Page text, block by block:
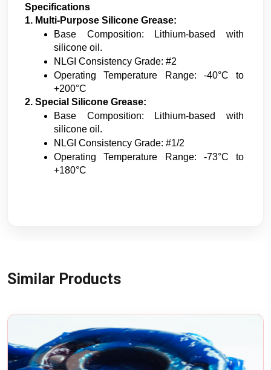
Specifications
1. Multi-Purpose Silicone Grease:
Base Composition: Lithium-based with
silicone oil.
NLGI Consistency Grade: #2
Operating Temperature Range: -40°C to
+200°C
2. Special Silicone Grease:
Base Composition: Lithium-based with
silicone oil.
NLGI Consistency Grade: #1/2
Operating Temperature Range: -73°C to
+180°C
Similar Products